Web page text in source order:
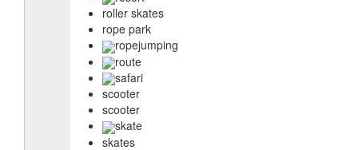
roller skates
rope park
ropejumping
route
safari
scooter
scooter
skate
skates